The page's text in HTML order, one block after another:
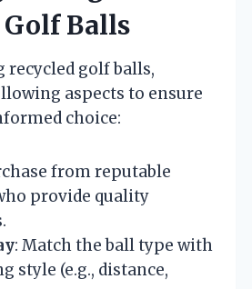
Balls
recycled golf balls,
aspects to ensure
choice:
from reputable
provide quality
: Match the ball type with
style (e.g., distance,